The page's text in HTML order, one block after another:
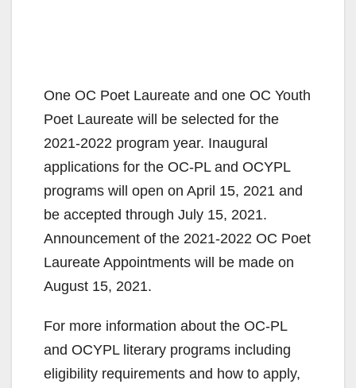
One OC Poet Laureate and one OC Youth
Poet Laureate will be selected for the
2021-2022 program year. Inaugural
applications for the OC-PL and OCYPL
programs will open on April 15, 2021 and
be accepted through July 15, 2021.
Announcement of the 2021-2022 OC Poet
Laureate Appointments will be made on
August 15, 2021.
For more information about the OC-PL
and OCYPL literary programs including
eligibility requirements and how to apply,